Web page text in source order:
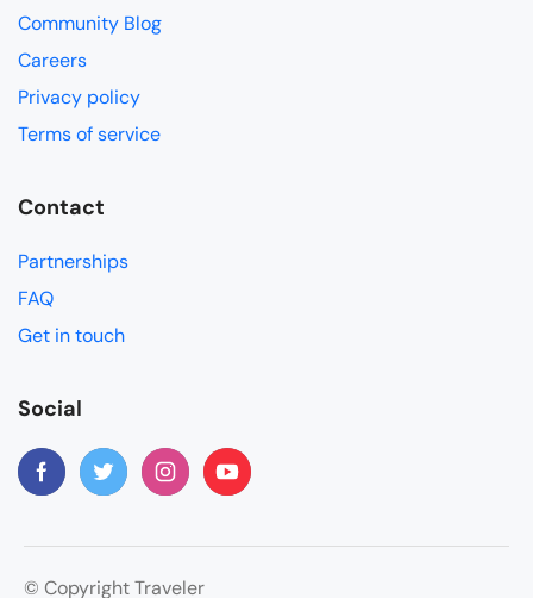
Community Blog
Careers
Privacy policy
Terms of service
Contact
Partnerships
FAQ
Get in touch
Social
© Copyright Traveler